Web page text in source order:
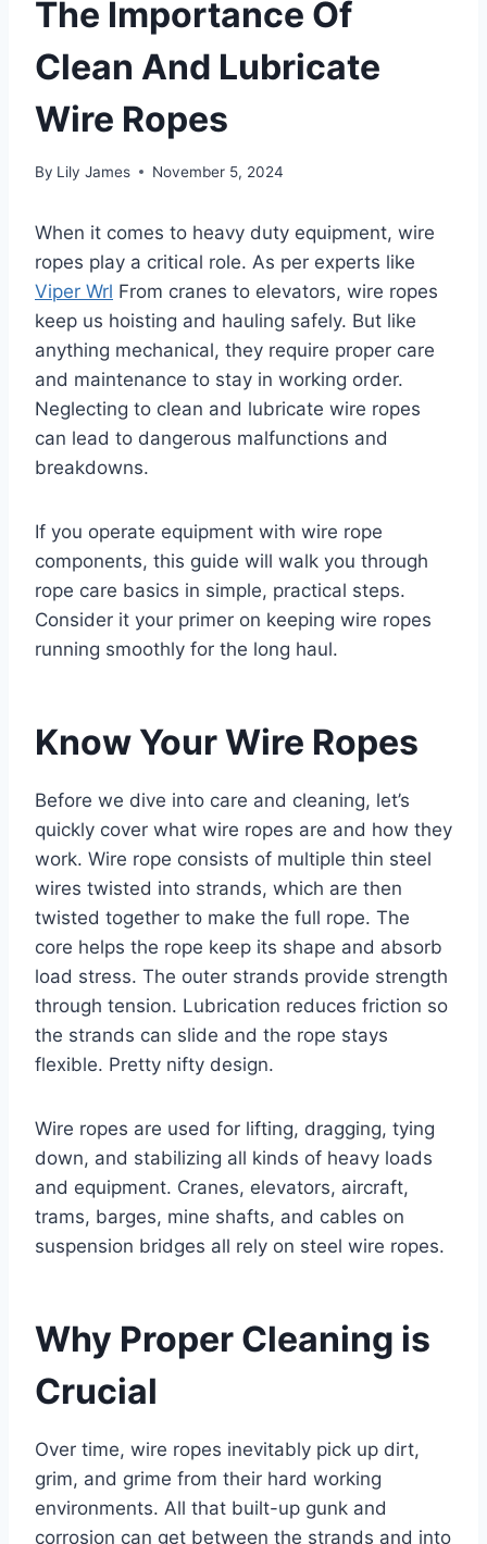
The Importance Of
Clean And Lubricate
Wire Ropes
By Lily James November 5, 2024
When it comes to heavy duty equipment, wire
ropes play a critical role. As per experts like
Viper Wrl From cranes to elevators, wire ropes
keep us hoisting and hauling safely. But like
anything mechanical, they require proper care
and maintenance to stay in working order.
Neglecting to clean and lubricate wire ropes
can lead to dangerous malfunctions and
breakdowns.
If you operate equipment with wire rope
components, this guide will walk you through
rope care basics in simple, practical steps.
Consider it your primer on keeping wire ropes
running smoothly for the long haul.
Know Your Wire Ropes
Before we dive into care and cleaning, let’s
quickly cover what wire ropes are and how they
work. Wire rope consists of multiple thin steel
wires twisted into strands, which are then
twisted together to make the full rope. The
core helps the rope keep its shape and absorb
load stress. The outer strands provide strength
through tension. Lubrication reduces friction so
the strands can slide and the rope stays
flexible. Pretty nifty design.
Wire ropes are used for lifting, dragging, tying
down, and stabilizing all kinds of heavy loads
and equipment. Cranes, elevators, aircraft,
trams, barges, mine shafts, and cables on
suspension bridges all rely on steel wire ropes.
Why Proper Cleaning is
Crucial
Over time, wire ropes inevitably pick up dirt,
grim, and grime from their hard working
environments. All that built-up gunk and
corrosion can get between the strands and into